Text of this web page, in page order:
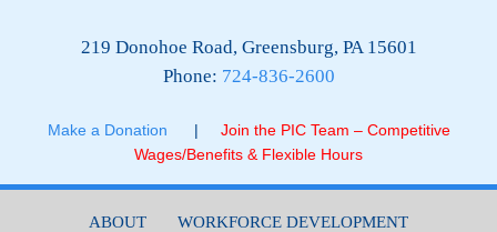
219 Donohoe Road, Greensburg, PA 15601
Phone: 724-836-2600
Make a Donation |
Join the PIC Team – Competitive
Wages/Benefits & Flexible Hours
ABOUT WORKFORCE DEVELOPMENT